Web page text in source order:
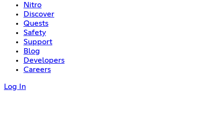
Nitro
Discover
Quests
Safety
Support
Blog
Developers
Careers
Log In